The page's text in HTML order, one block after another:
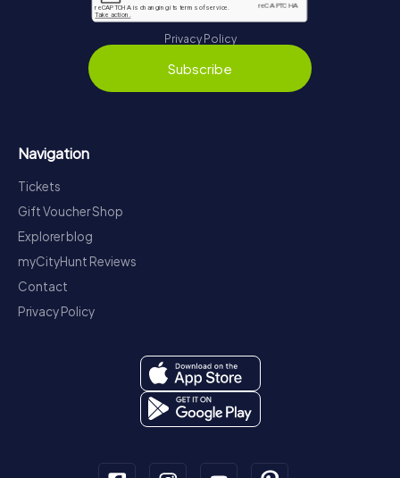
Privacy Policy
Subscribe
Navigation
Tickets
Gift Voucher Shop
Explorer blog
myCityHunt Reviews
Contact
Privacy Policy